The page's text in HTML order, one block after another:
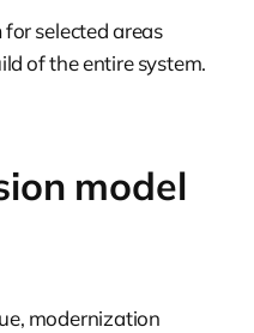
for selected areas
of the entire system.
model
modernization